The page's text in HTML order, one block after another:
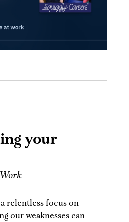
your
relentless focus on
our weaknesses can